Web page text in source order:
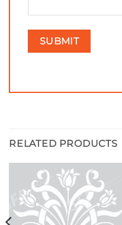
RELATED PRODUCTS